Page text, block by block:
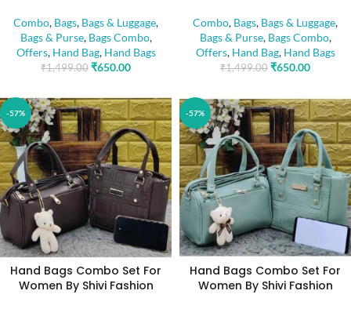
Combo, Bags, Bags & Luggage,
Bags & Purse, Bags Combo,
Offers, Hand Bag, Hand Bags
₹1,499.00 ₹650.00
Combo, Bags, Bags & Luggage,
Bags & Purse, Bags Combo,
Offers, Hand Bag, Hand Bags
₹1,499.00 ₹650.00
-57%
Hand Bags Combo Set For
Women By Shivi Fashion
-57%
Hand Bags Combo Set For
Women By Shivi Fashion